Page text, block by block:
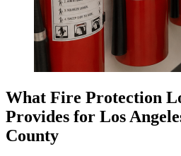
What Fire Protection
Provides for Los
County